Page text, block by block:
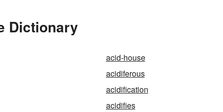
Dictionary
acid-house
acidiferous
acidification
acidifies